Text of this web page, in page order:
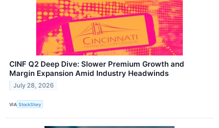
CINF Q2 Deep Dive: Slower Premium Growth and
Margin Expansion Amid Industry Headwinds
July 28, 2026
VIA StockStory